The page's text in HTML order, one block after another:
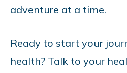
adventure at a time.
Ready to start your
health? Talk to your